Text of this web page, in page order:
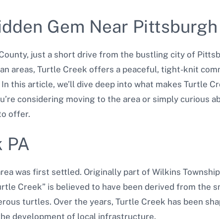
Gem Near Pittsburgh
just a short drive from the bustling city of
areas, Turtle Creek offers a peaceful, tight-knit
this article, we’ll dive deep into what makes Turtle
considering moving to the area or simply curious
offer.
PA
was first settled. Originally part of Wilkins
Creek” is believed to have been derived from the
turtles. Over the years, Turtle Creek has been
development of local infrastructure.